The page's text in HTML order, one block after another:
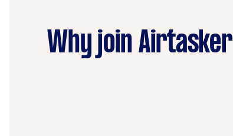
Why join Airtasker